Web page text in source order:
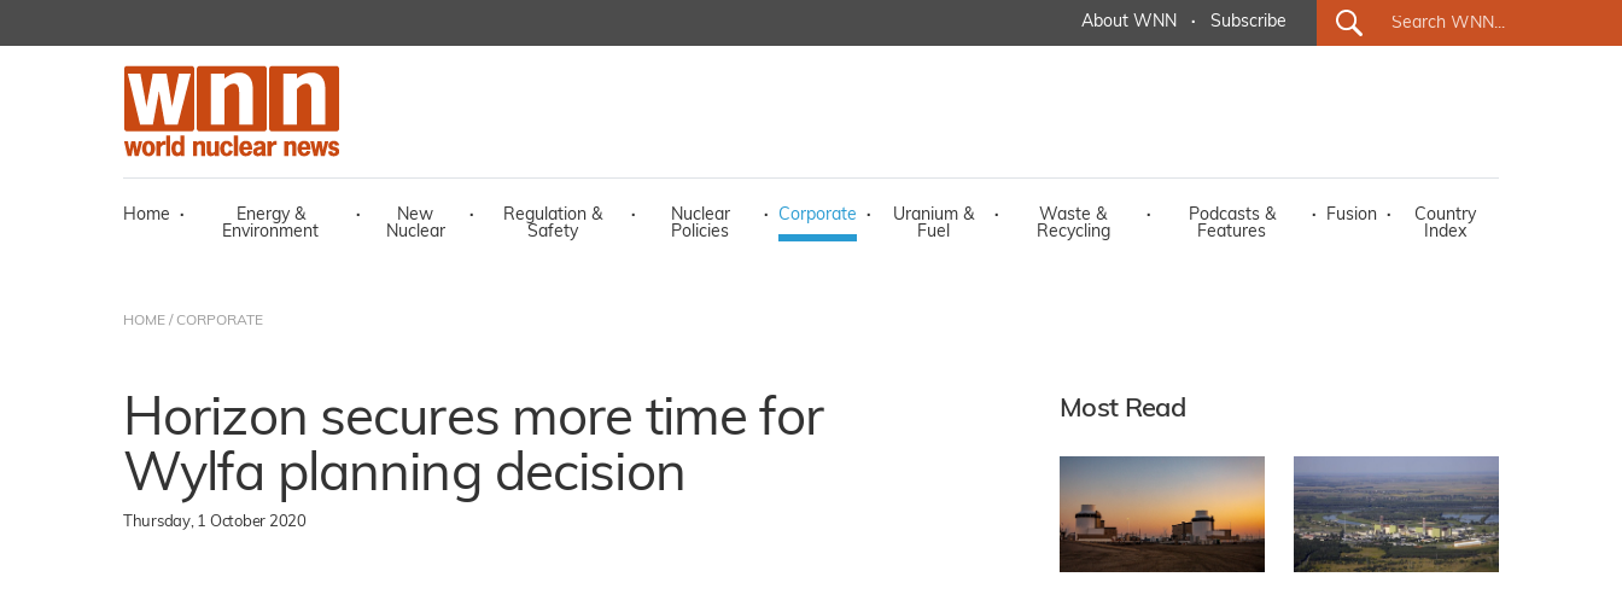
About WNN · Subscribe
Home ·
Energy &
Environment
·
New
Nuclear
·
Regulation &
Safety
·
Nuclear
Policies
· Corporate ·
Uranium &
Fuel
·
Waste &
Recycling
·
Podcasts &
Features
· Fusion ·
Country
Index
HOME / CORPORATE
Horizon secures more time for
Wylfa planning decision
Thursday, 1 October 2020
Most Read